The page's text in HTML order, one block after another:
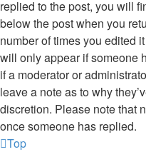
replied to the post, you will
below the post when you
number of times you edited
will only appear if someone
if a moderator or
leave a note as to why
discretion. Please note that
once someone has replied.
Top